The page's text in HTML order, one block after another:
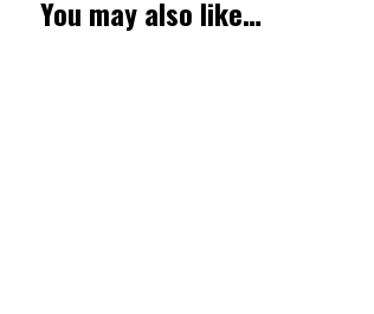
You may also like…